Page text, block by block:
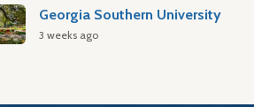
Georgia Southern University
3 weeks ago